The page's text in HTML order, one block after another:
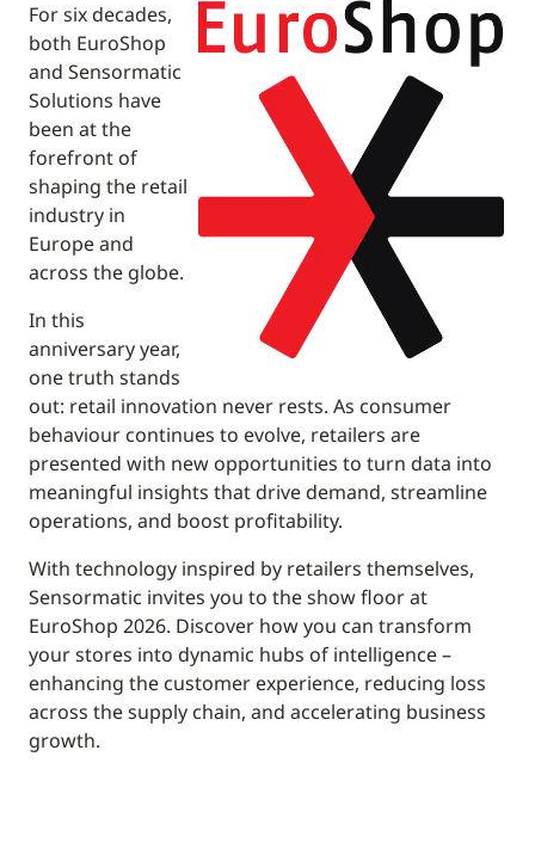
For six decades,
both EuroShop
and Sensormatic
Solutions have
been at the
forefront of
shaping the retail
industry in
Europe and
across the globe.
In this
anniversary year,
one truth stands
out: retail innovation never rests. As consumer
behaviour continues to evolve, retailers are
presented with new opportunities to turn data into
meaningful insights that drive demand, streamline
operations, and boost profitability.
With technology inspired by retailers themselves,
Sensormatic invites you to the show floor at
EuroShop 2026. Discover how you can transform
your stores into dynamic hubs of intelligence –
enhancing the customer experience, reducing loss
across the supply chain, and accelerating business
growth.